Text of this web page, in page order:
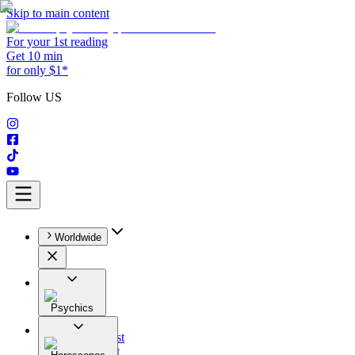
Skip to main content
For your 1st reading
Get 10 min
for only $1*
Follow US
Worldwide
Psychics
All
Astrologist
Tarologist